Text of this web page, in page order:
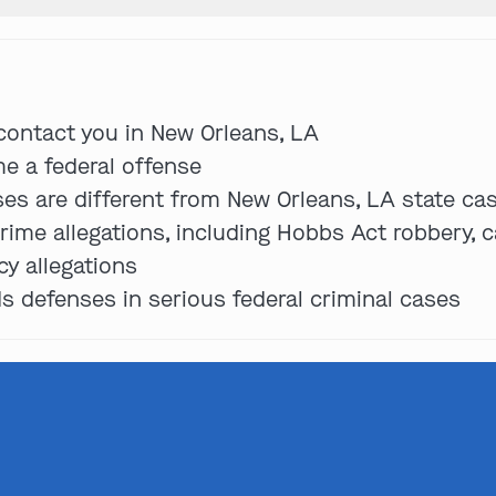
you in New Orleans, LA
a federal offense
are different from New Orleans, LA state
allegations, including Hobbs Act robbery,
allegations
defenses in serious federal criminal cases
St. Louis
Main Office
Get Directions
By Appointment Only